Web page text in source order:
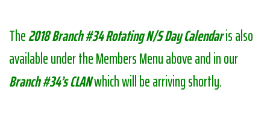
The2018 Branch #34 Rotating N/S Day Calendaris also
available under the Members Menu above and in our
Branch #34’s CLANwhich will be arriving shortly.